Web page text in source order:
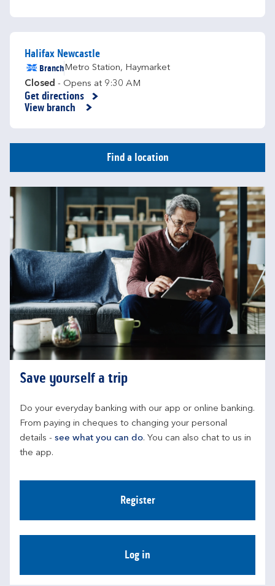
Halifax Newcastle
BranchMetro Station, Haymarket
Closed - Opens at 9:30 AM
Get directions
Link Opens in New Tab
View branch
Find a location
Save yourself a trip
Do your everyday banking with our app or online banking.
From paying in cheques to changing your personal
details - see what you can do. You can also chat to us in
the app.
Register
Log in